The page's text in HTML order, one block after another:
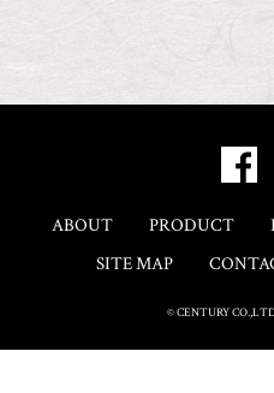
ABOUT PRODUCT
SITE MAP
© CENTURY